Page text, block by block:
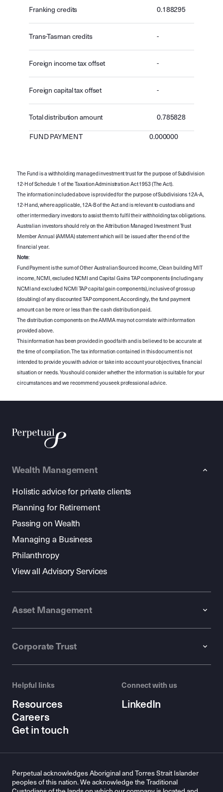
Franking credits 0.188295
Trans-Tasman credits -
Foreign income tax offset -
Foreign capital tax offset -
Total distribution amount 0.785828
FUND PAYMENT 0.000000
The Fund is a withholding managed investment trust for the purpose of Subdivision
12-H of Schedule 1 of the Taxation Administration Act 1953 (The Act).
The information included above is provided for the purpose of Subdivisions 12A-A,
12-H and, where applicable, 12A-B of the Act and is relevant to custodians and
other intermediary investors to assist them to fulfil their withholding tax obligations.
Australian investors should rely on the Attribution Managed Investment Trust
Member Annual (AMMA) statement which will be issued after the end of the
financial year.
Note:
Fund Payment is the sum of Other Australian Sourced Income, Clean building MIT
income, NCMI, excluded NCMI and Capital Gains TAP components (including any
NCMI and excluded NCMI TAP capital gain components), inclusive of gross up
(doubling) of any discounted TAP component. Accordingly, the fund payment
amount can be more or less than the cash distribution paid.
The distribution components on the AMMA may not correlate with information
provided above.
This information has been provided in good faith and is believed to be accurate at
the time of compilation. The tax information contained in this document is not
intended to provide you with advice or take into account your objectives, financial
situation or needs. You should consider whether the information is suitable for your
circumstances and we recommend you seek professional advice.
Wealth Management
Holistic advice for private clients
Planning for Retirement
Passing on Wealth
Managing a Business
Philanthropy
View all Advisory Services
Asset Management
Corporate Trust
Helpful links
Resources
Careers
Get in touch
Connect with us
LinkedIn
Perpetual acknowledges Aboriginal and Torres Strait Islander
peoples of this nation. We acknowledge the Traditional